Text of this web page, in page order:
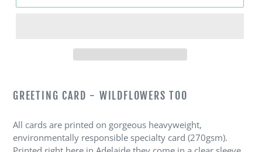
product
cart
GREETING CARD - WILDFLOWERS TOO
All cards are printed on gorgeous heavyweight,
environmentally responsible specialty card (270gsm).